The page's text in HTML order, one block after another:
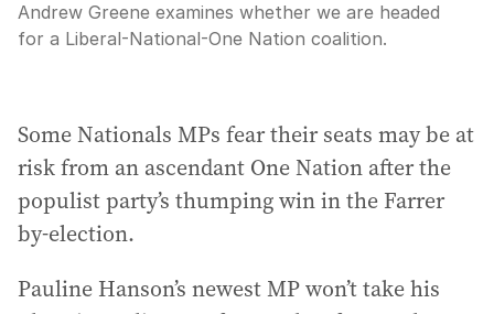
Andrew Greene examines whether we are headed
for a Liberal-National-One Nation coalition.
Some Nationals MPs fear their seats may be at
risk from an ascendant One Nation after the
populist party’s thumping win in the Farrer
by-election.
Pauline Hanson’s newest MP won’t take his